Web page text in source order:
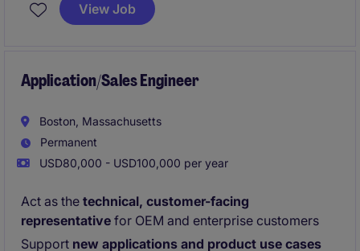
Build, lead, and mentor a growing commercial
View Job
Application/Sales Engineer
Boston, Massachusetts
Permanent
USD80,000 - USD100,000 per year
Act as the technical, customer-facing
representative for OEM and enterprise customers
Support new applications and product use cases